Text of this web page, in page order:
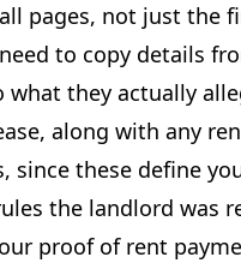
pages, not just the
to copy details
what they actually
along with any
since these define
the landlord was
proof of rent